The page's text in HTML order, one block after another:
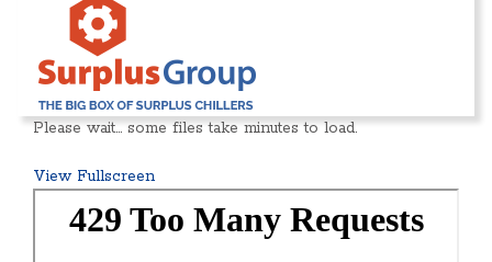
Please wait… some files take minutes to load.
View Fullscreen